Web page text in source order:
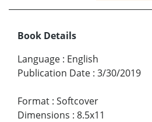
Book Details
Language : English
Publication Date : 3/30/2019
Format : Softcover
Dimensions : 8.5x11